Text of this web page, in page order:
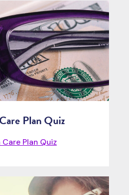
Plan Quiz
Plan Quiz